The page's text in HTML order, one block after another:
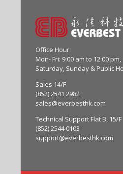
Office Hour:
Mon- Fri: 9:00 am to 12:00
Saturday, Sunday & Public
Sales 14/F
(852) 2541 2982
sales@everbesthk.com
Technical Support Flat B, 15/F
(852) 2544 0103
support@everbesthk.com